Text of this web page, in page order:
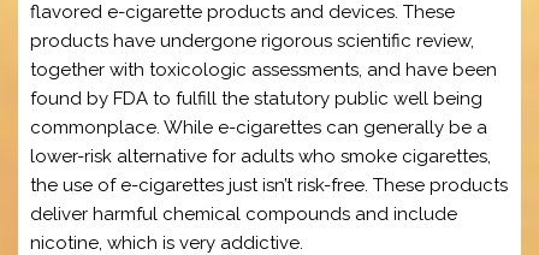
flavored e-cigarette products and devices. These
products have undergone rigorous scientific review,
together with toxicologic assessments, and have been
found by FDA to fulfill the statutory public well being
commonplace. While e-cigarettes can generally be a
lower-risk alternative for adults who smoke cigarettes,
the use of e-cigarettes just isn’t risk-free. These products
deliver harmful chemical compounds and include
nicotine, which is very addictive.